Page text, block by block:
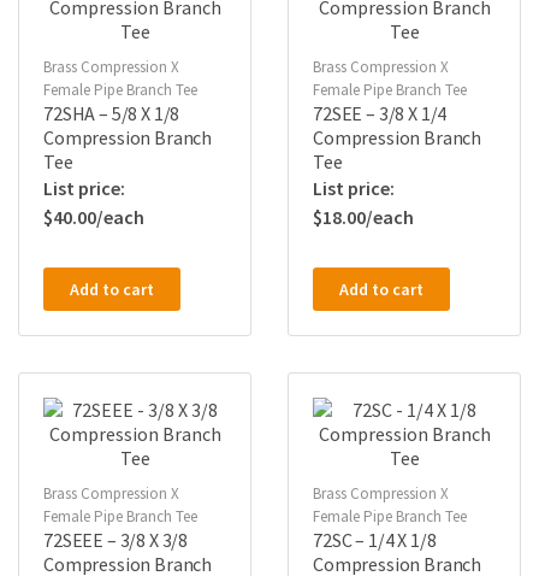
Brass Compression X
Female Pipe Branch Tee
72SHA – 5/8 X 1/8
Compression Branch
Tee
$40.00
Add to cart
Brass Compression X
Female Pipe Branch Tee
72SEE – 3/8 X 1/4
Compression Branch
Tee
$18.00
Add to cart
Brass Compression X
Female Pipe Branch Tee
72SEEE – 3/8 X 3/8
Compression Branch
Brass Compression X
Female Pipe Branch Tee
72SC – 1/4 X 1/8
Compression Branch